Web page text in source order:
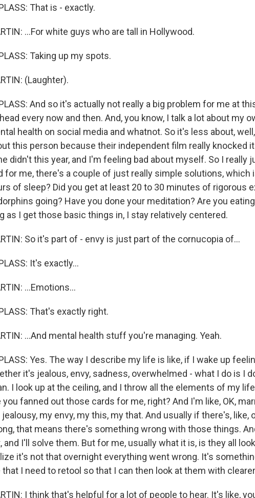
That is - exactly.
...For white guys who are tall in Hollywood.
Taking up my spots.
(Laughter).
And so it's actually not really a big problem for me at
every now and then. And, you know, I talk a lot about my
health on social media and whatnot. So it's less about,
this person because their independent film really knocked
didn't this year, and I'm feeling bad about myself. So I really
for me, there's a couple of just really simple solutions, which
of sleep? Did you get at least 20 to 30 minutes of rigorous
going? Have you done your meditation? Are you
as I get those basic things in, I stay relatively centered.
So it's part of - envy is just part of the cornucopia of...
It's exactly...
...Emotions...
That's exactly right.
...And mental health stuff you're managing. Yeah.
Yes. The way I describe my life is like, if I wake up
it's jealous, envy, sadness, overwhelmed - what I do is I
I look up at the ceiling, and I throw all the elements of my
you fanned out those cards for me, right? And I'm like, OK,
jealousy, my envy, my this, my that. And usually if there's, like,
that means there's something wrong with those things.
and I'll solve them. But for me, usually what it is, is they all
it's not that overnight everything went wrong. It's
that I need to retool so that I can then look at them with
I think that's helpful for a lot of people to hear. It's like,